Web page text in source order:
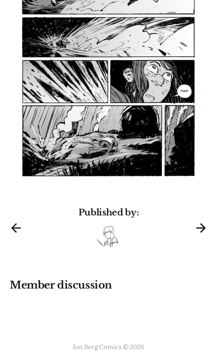
Published by:
Member discussion
Jon Berg Comics © 2026